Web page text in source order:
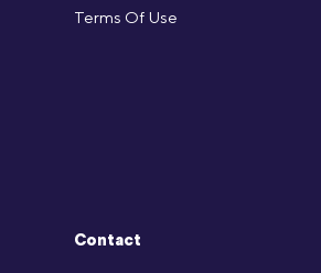
Terms Of Use
Contact